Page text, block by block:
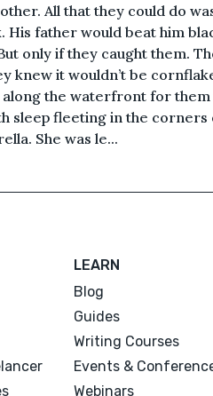
All that they could do
father would beat him
only if they caught them.
knew it wouldn’t be
along the waterfront for
sleep fleeting in the corners
She was le...
LEARN
Blog
Guides
Writing Courses
Events &
Webinars